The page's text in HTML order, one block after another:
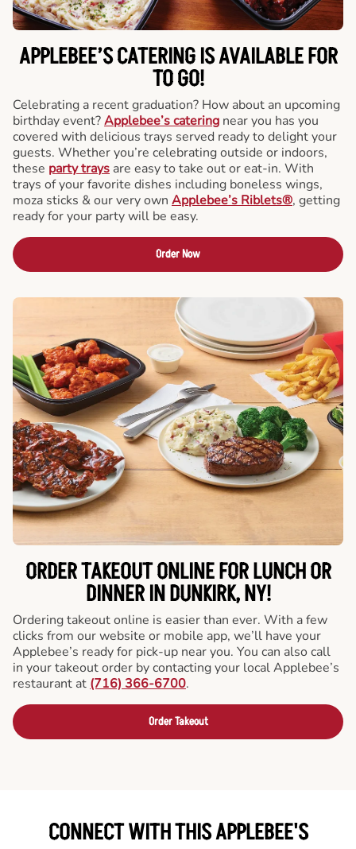
APPLEBEE’S CATERINGIS AVAILABLE FOR
TO GO!
Celebrating a recent graduation? How about an upcoming
birthday event?Applebee’s catering near you has you
covered with delicious trays served ready to delight your
guests. Whether you’re celebrating outside or indoors,
these party trays are easy to take out or eat-in. With
trays of your favorite dishes including boneless wings,
moza sticks & our very own Applebee’s Riblets®, getting
ready for your party will be easy.
Order Now
ORDER TAKEOUT ONLINE FOR LUNCH OR
DINNER IN DUNKIRK, NY!
Ordering takeout online is easier than ever. With a few
clicks from our website or mobile app, we’ll have your
Applebee’s ready for pick-up near you. You can also call
in your takeout order by contacting your local Applebee’s
restaurant at (716) 366-6700.
Order Takeout
CONNECT WITH THIS APPLEBEE'S